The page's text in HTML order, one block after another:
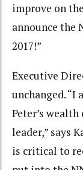
improve on
announce the
2017!”
Executive
unchanged. “I
Peter’s
leader,” says
is critical to